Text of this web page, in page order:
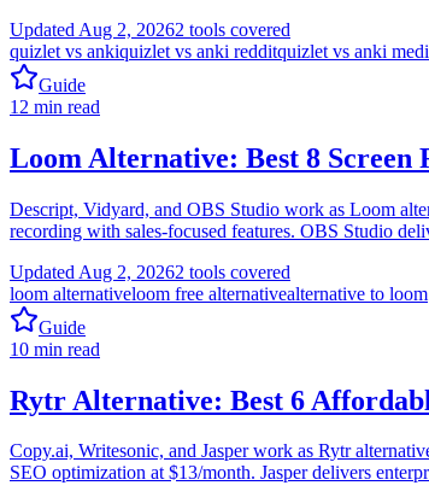
Updated Aug 2, 20262 tools covered
quizlet vs ankiquizlet vs anki redditquizlet vs anki
Guide
12 min read
Loom Alternative: Best 8 Screen
Descript, Vidyard, and OBS Studio work as Loom
recording with sales-focused features. OBS Studio
Updated Aug 2, 20262 tools covered
loom alternativeloom free alternativealternative to loom
Guide
10 min read
Rytr Alternative: Best 6
Copy.ai, Writesonic, and Jasper work as Rytr
SEO optimization at $13/month. Jasper delivers